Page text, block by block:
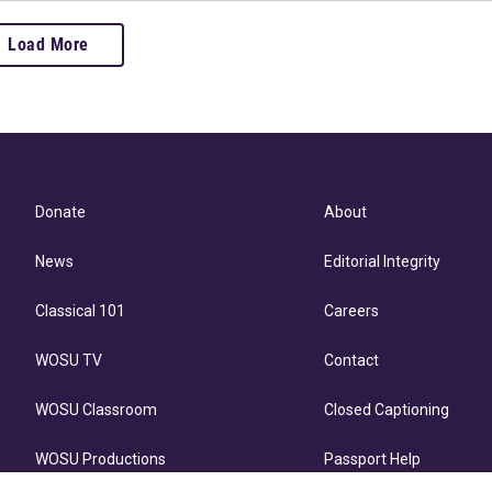
Load More
Donate
News
Classical 101
WOSU TV
WOSU Classroom
WOSU Productions
About
Editorial Integrity
Careers
Contact
Closed Captioning
Passport Help